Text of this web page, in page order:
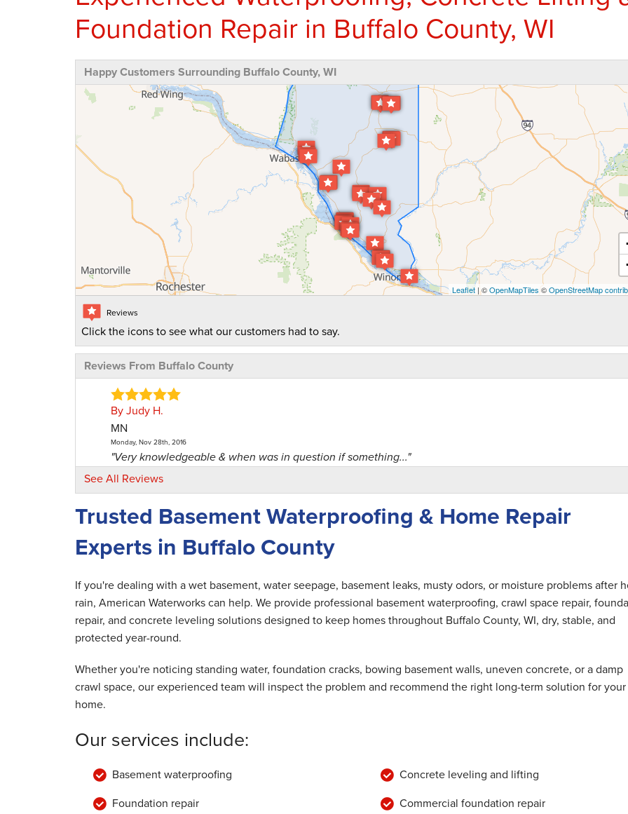
Foundation Repair in Buffalo County, WI
Happy Customers Surrounding Buffalo County, WI
Leaflet | ©OpenMapTiles©OpenStreetMap
Reviews
Click the icons to see what our customers had to say.
Reviews From Buffalo County
By Judy H.
MN
Monday, Nov 28th, 2016
"Very knowledgeable & when was in question if something..."
View Details
By Arthur H.
Nelson, WI
Monday, May 6th, 2019
"Very pleased with the service and personnel. Would use..."
By Bill W.
Nelson, WI
Monday, Jul 29th, 2019
View Details
See All Reviews
Trusted Basement Waterproofing & Home Repair
Experts in Buffalo County
If you're dealing with a wet basement, water seepage, basement leaks, musty odors, or moisture problems after
rain, American Waterworks can help. We provide professional basement waterproofing, crawl space repair,
repair, and concrete leveling solutions designed to keep homes throughout Buffalo County, WI, dry, stable, and
protected year-round.
Whether you're noticing standing water, foundation cracks, bowing basement walls, uneven concrete, or a damp
crawl space, our experienced team will inspect the problem and recommend the right long-term solution for your
home.
Our services include:
Basement waterproofing
Foundation repair
Concrete leveling and lifting
Commercial foundation repair